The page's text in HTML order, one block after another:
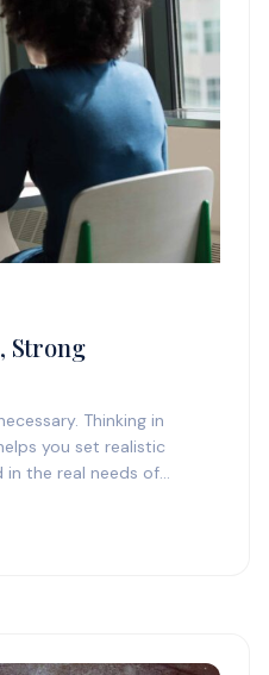
Strong
Thinking in
you set realistic
in the real needs of
good…